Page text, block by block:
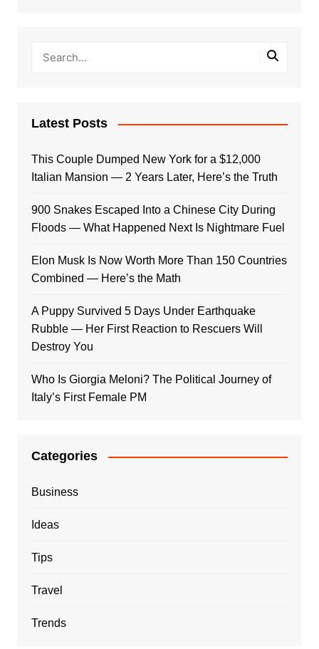
Latest Posts
This Couple Dumped New York for a $12,000
Italian Mansion — 2 Years Later, Here’s the Truth
900 Snakes Escaped Into a Chinese City During
Floods — What Happened Next Is Nightmare Fuel
Elon Musk Is Now Worth More Than 150 Countries
Combined — Here’s the Math
A Puppy Survived 5 Days Under Earthquake
Rubble — Her First Reaction to Rescuers Will
Destroy You
Who Is Giorgia Meloni? The Political Journey of
Italy’s First Female PM
Categories
Business
Ideas
Tips
Travel
Trends